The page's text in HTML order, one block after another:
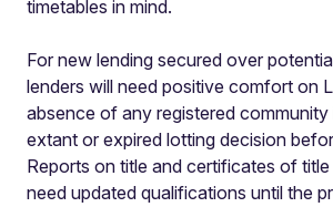
timetables in mind.
For new lending secured over
lenders will need positive comfort on
absence of any registered
extant or expired lotting decision
Reports on title and certificates of
need updated qualifications until the